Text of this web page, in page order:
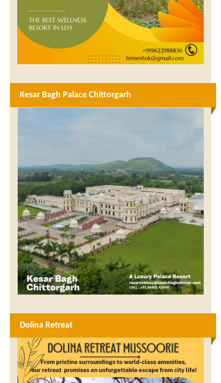
Kesar Bagh Palace Chittorgarh
Dolina Retreat